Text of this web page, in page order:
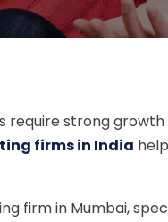
require strong
firms in India
firm in Mumbai,